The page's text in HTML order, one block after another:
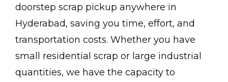
doorstep scrap pickup anywhere in
Hyderabad, saving you time, effort, and
transportation costs. Whether you have
small residential scrap or large industrial
quantities, we have the capacity to